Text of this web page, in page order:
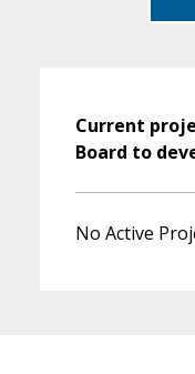
Current
Board to
No Active